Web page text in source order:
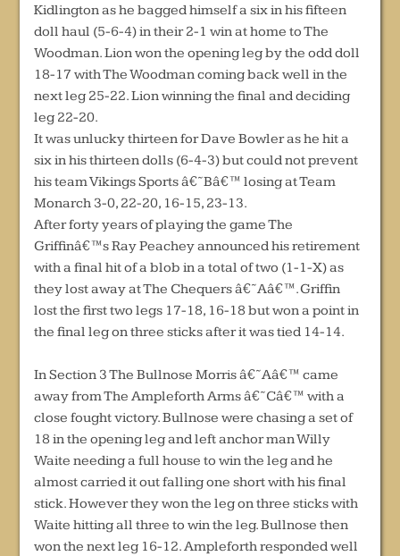
Kidlington as he bagged himself a six in his fifteen
doll haul (5-6-4) in their 2-1 win at home to The
Woodman. Lion won the opening leg by the odd doll
18-17 with The Woodman coming back well in the
next leg 25-22. Lion winning the final and deciding
leg 22-20.
It was unlucky thirteen for Dave Bowler as he hit a
six in his thirteen dolls (6-4-3) but could not prevent
his team Vikings Sports â€˜Bâ€™ losing at Team
Monarch 3-0, 22-20, 16-15, 23-13.
After forty years of playing the game The
Griffinâ€™s Ray Peachey announced his retirement
with a final hit of a blob in a total of two (1-1-X) as
they lost away at The Chequers â€˜Aâ€™. Griffin
lost the first two legs 17-18, 16-18 but won a point in
the final leg on three sticks after it was tied 14-14.
In Section 3 The Bullnose Morris â€˜Aâ€™ came
away from The Ampleforth Arms â€˜Câ€™ with a
close fought victory. Bullnose were chasing a set of
18 in the opening leg and left anchor man Willy
Waite needing a full house to win the leg and he
almost carried it out falling one short with his final
stick. However they won the leg on three sticks with
Waite hitting all three to win the leg. Bullnose then
won the next leg 16-12. Ampleforth responded well